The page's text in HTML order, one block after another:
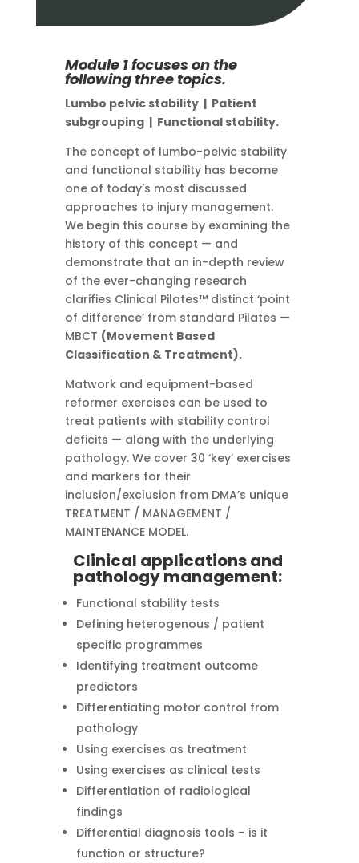
Module 1 focuses on the
following three topics.
Lumbo pelvic stability | Patient
subgrouping | Functional stability.
The concept of lumbo-pelvic stability
and functional stability has become
one of today’s most discussed
approaches to injury management.
We begin this course by examining the
history of this concept — and
demonstrate that an in-depth review
of the ever-changing research
clarifies Clinical Pilates™ distinct ‘point
of difference’ from standard Pilates —
MBCT (Movement Based
Classification & Treatment).
Matwork and equipment-based
reformer exercises can be used to
treat patients with stability control
deficits — along with the underlying
pathology. We cover 30 ‘key’ exercises
and markers for their
inclusion/exclusion from DMA’s unique
TREATMENT / MANAGEMENT /
MAINTENANCE MODEL.
Clinical applications and
pathology management:
Functional stability tests
Defining heterogenous / patient
specific programmes
Identifying treatment outcome
predictors
Differentiating motor control from
pathology
Using exercises as treatment
Using exercises as clinical tests
Differentiation of radiological
findings
Differential diagnosis tools – is it
function or structure?